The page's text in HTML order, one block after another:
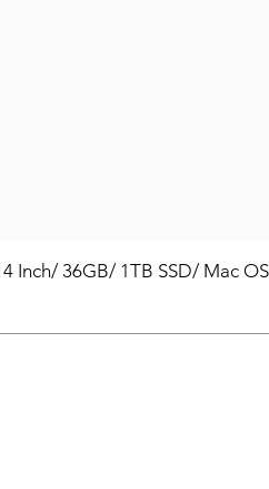
Inch/ 36GB/ 1TB SSD/ Mac